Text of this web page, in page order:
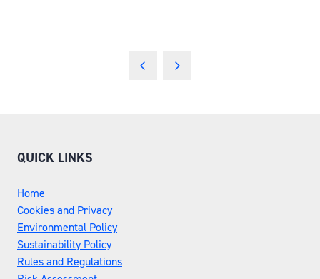
QUICK LINKS
Home
Cookies and Privacy
Environmental Policy
Sustainability Policy
Rules and Regulations